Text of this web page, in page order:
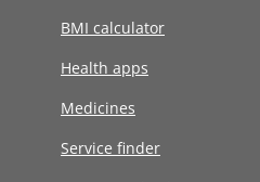
BMI calculator
Health apps
Medicines
Service finder